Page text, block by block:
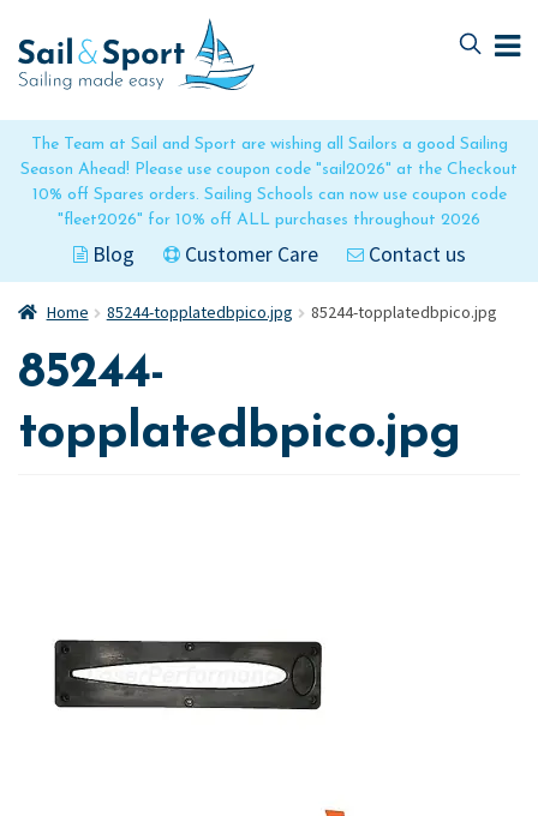
The Team at Sail and Sport are wishing all Sailors a good Sailing
Season Ahead! Please use coupon code "sail2026" at the Checkout
10% off Spares orders. Sailing Schools can now use coupon code
"fleet2026" for 10% off ALL purchases throughout 2026
Blog Customer Care Contact us
to
navigation
to
content
Home 85244-topplatedbpico.jpg 85244-topplatedbpico.jpg
85244-
topplatedbpico.jpg